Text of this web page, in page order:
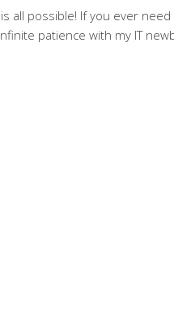
all possible! If you ever
patience with my IT